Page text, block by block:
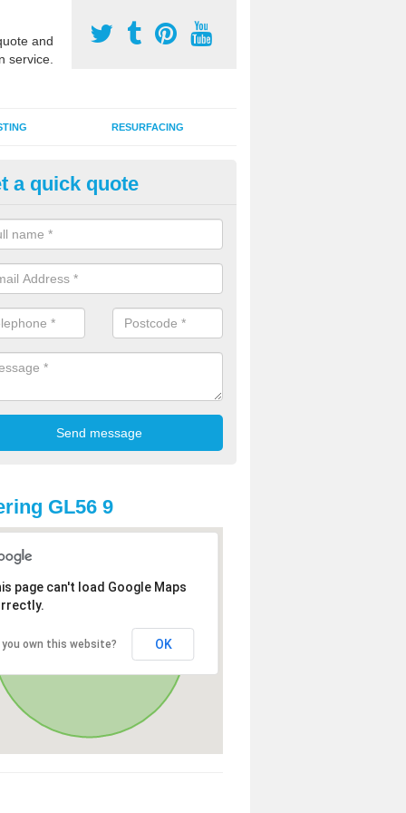
and
service.
RESURFACING
2G Artificial Turf in
sand infill installation into 2G MUGA surfacing is used to keep
and it can also be done as part of a clients maintenance plan.
a quick quote
GL56 9
page can't load Google Maps
you own this website? OK